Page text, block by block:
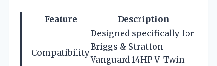
Feature Description
Compatibility
Designed specifically for
Briggs & Stratton
Vanguard 14HP V-Twin